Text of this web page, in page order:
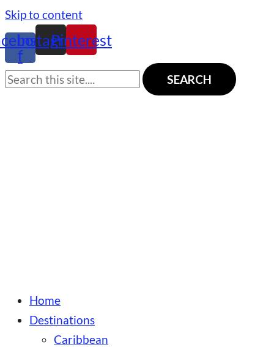
Skip to content
f
Instagram
Pinterest
SEARCH
Home
Destinations
Caribbean